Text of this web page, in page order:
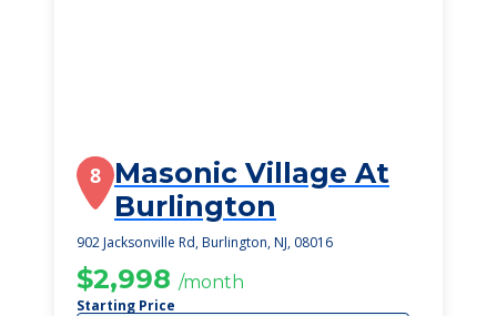
8 Masonic Village At
Burlington
902 Jacksonville Rd, Burlington, NJ, 08016
$2,998 /month
Starting Price